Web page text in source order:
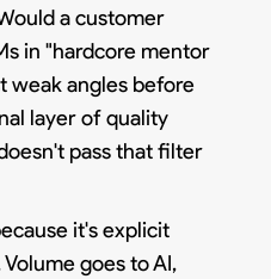
a customer
in "hardcore mentor
weak angles before
layer of quality
pass that filter
it's explicit
goes to AI,